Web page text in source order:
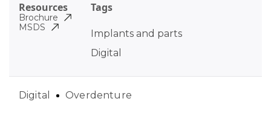
Tags
Implants and parts
Digital
Resources
Brochure
MSDS
Digital Overdenture